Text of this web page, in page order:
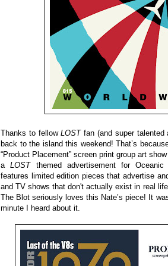
Thanks to fellowLOSTfan (and super talented
back to the island this weekend! That’s
“Product Placement” screen print group art
aLOSTthemed advertisement for Oceanic
features limited edition pieces that advertise
and TV shows that don't actually exist in real
The Blot seriously loves this Nate’s piece! It
minute I heard about it.